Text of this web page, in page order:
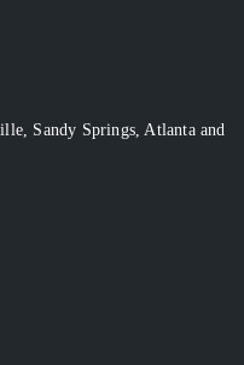
Sandy Springs, Atlanta and